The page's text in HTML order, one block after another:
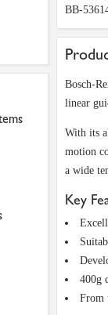
BB-
Bosch-
linear
With its
motion
a wide
Key
400g
From